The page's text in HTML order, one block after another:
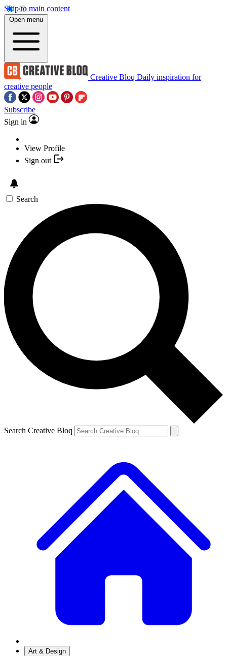
Skip to main content
Open menu
Creative Bloq Daily inspiration for
creative people
Subscribe
Sign in
View Profile
Sign out
Search
Search Creative Bloq
Art & Design